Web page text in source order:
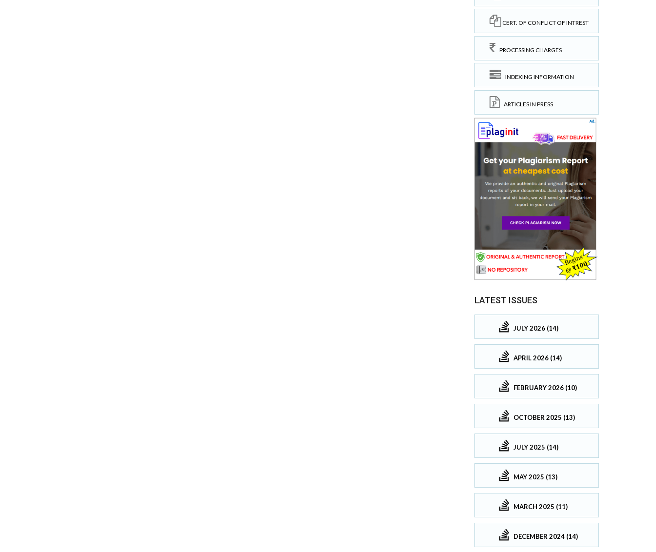
CERT. OF CONFLICT OF INTREST
PROCESSING CHARGES
INDEXING INFORMATION
ARTICLES IN PRESS
LATEST ISSUES
JULY 2026 (14)
APRIL 2026 (14)
FEBRUARY 2026 (10)
OCTOBER 2025 (13)
JULY 2025 (14)
MAY 2025 (13)
MARCH 2025 (11)
DECEMBER 2024 (14)